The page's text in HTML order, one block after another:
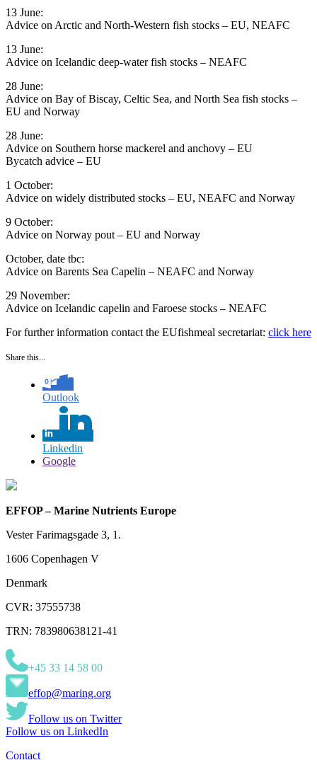
13 June:
Advice on Arctic and North-Western fish stocks – EU, NEAFC
13 June: ​
Advice on Icelandic deep-water fish stocks – NEAFC
28 June:
Advice on Bay of Biscay, Celtic Sea, and North Sea fish stocks –
EU and Norway
28 June:
Advice on Southern horse mackerel and anchovy – ​EU
Bycatch advice – EU
1 October:
Advice on widely distributed stocks – EU, NEAFC and Norway
9 October:
​Advice on Norway pout – EU and Norway
October, date tbc:​
Advice on Barents Sea Capelin​ – NEAFC and Norway
29 November:​
Advice on Icelandic capelin and Faroese stocks – ​NEAFC
For further information contact the EUfishmeal secretariat: click here
Share this...
Outlook
Linkedin
Google
EFFOP – Marine Nutrients Europe
Vester Farimagsgade 3, 1.
1606 Copenhagen V
Denmark
CVR: 37555738
TRN: 783980638121-41
+45 33 14 58 00
effop@maring.org
Follow us on Twitter
Follow us on LinkedIn
Contact